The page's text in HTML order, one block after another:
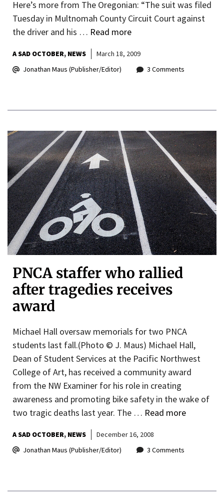
Here’s more from The Oregonian: “The suit was filed
Tuesday in Multnomah County Circuit Court against
the driver and his … Read more
A SAD OCTOBER NEWS
March 18, 2009
Jonathan Maus (Publisher/Editor)
3 Comments
PNCA staffer who rallied
after tragedies receives
award
Michael Hall oversaw memorials for two PNCA
students last fall.(Photo © J. Maus) Michael Hall,
Dean of Student Services at the Pacific Northwest
College of Art, has received a community award
from the NW Examiner for his role in creating
awareness and promoting bike safety in the wake of
two tragic deaths last year. The … Read more
A SAD OCTOBER NEWS
December 16, 2008
Jonathan Maus (Publisher/Editor)
3 Comments